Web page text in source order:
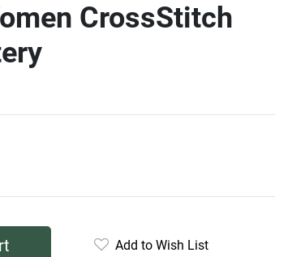
CrossStitch
Add to Wish List